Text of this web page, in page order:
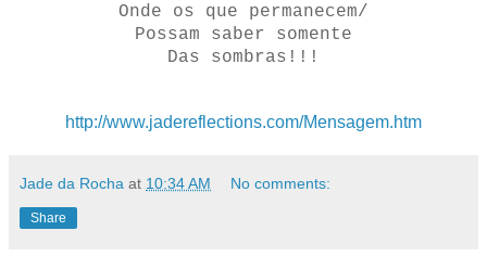
Onde os que permanecem/
Possam saber somente
Das sombras!!!
http://www.jadereflections.com/Mensagem.htm
Jade da Rocha at 10:34 AM No comments:
Share